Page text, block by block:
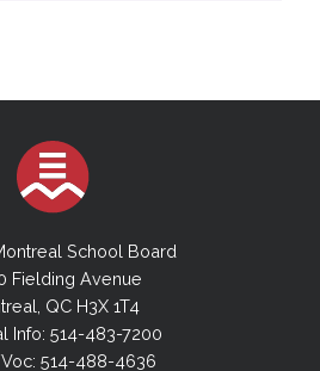
School Board
Fielding Avenue
QC H3X 1T4
Info: 514-483-7200
514-488-4636